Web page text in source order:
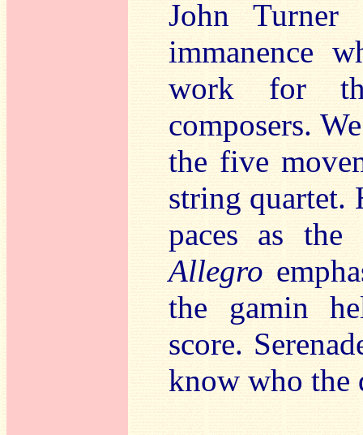
John
immanence
work for
composers.
the five
string quartet.
paces as
Allegro
the gamin
score.
know who the